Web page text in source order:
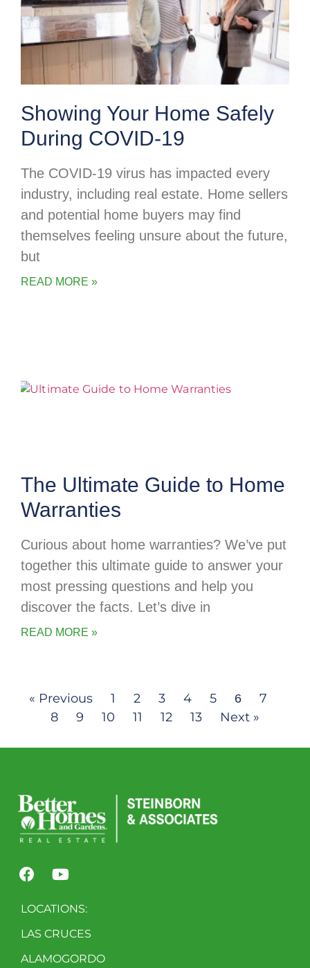
Showing Your Home Safely
During COVID-19
The COVID-19 virus has impacted every
industry, including real estate. Home sellers
and potential home buyers may find
themselves feeling unsure about the future,
but
READ MORE »
The Ultimate Guide to Home
Warranties
Curious about home warranties? We’ve put
together this ultimate guide to answer your
most pressing questions and help you
discover the facts. Let’s dive in
READ MORE »
« Previous 1 2 3 4 5 6
7
8
9 10 11 12 13 Next »
LOCATIONS:
LAS CRUCES
ALAMOGORDO